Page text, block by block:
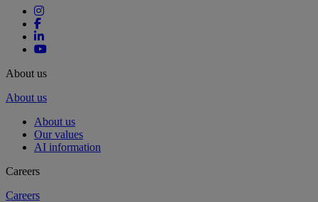
About us
About us
About us
Our values
AI information
Careers
Careers